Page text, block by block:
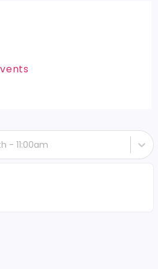
- 11:00am